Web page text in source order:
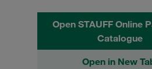
Open STAUFF Online
Catalogue
Open in New